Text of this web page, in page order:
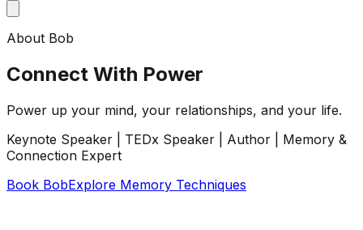
About Bob
Connect With Power
Power up your mind, your relationships, and your life.
Keynote Speaker | TEDx Speaker | Author | Memory &
Connection Expert
Book BobExplore Memory Techniques